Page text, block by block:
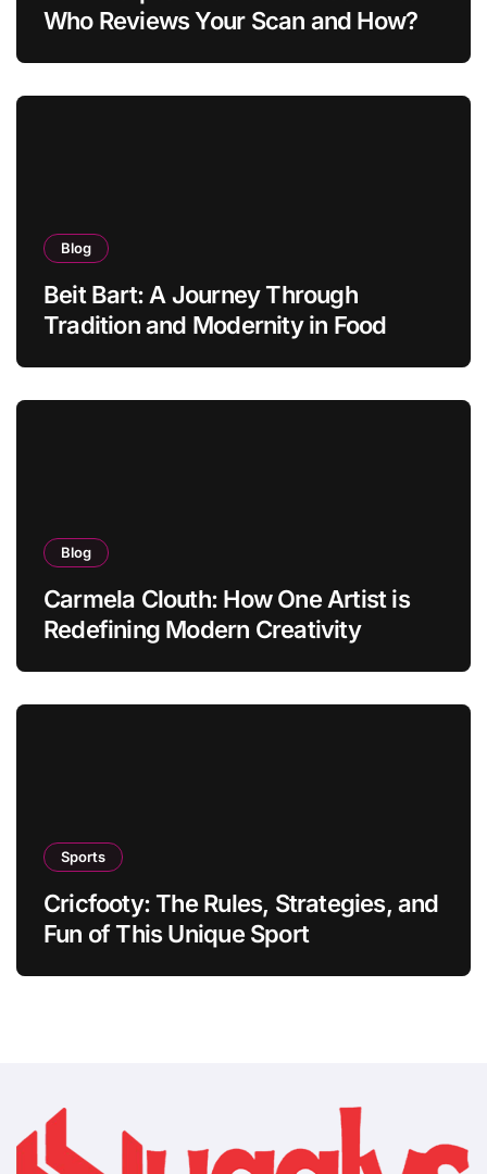
Who Reviews Your Scan and How?
Blog
Beit Bart: A Journey Through
Tradition and Modernity in Food
Blog
Carmela Clouth: How One Artist is
Redefining Modern Creativity
Sports
Cricfooty: The Rules, Strategies, and
Fun of This Unique Sport